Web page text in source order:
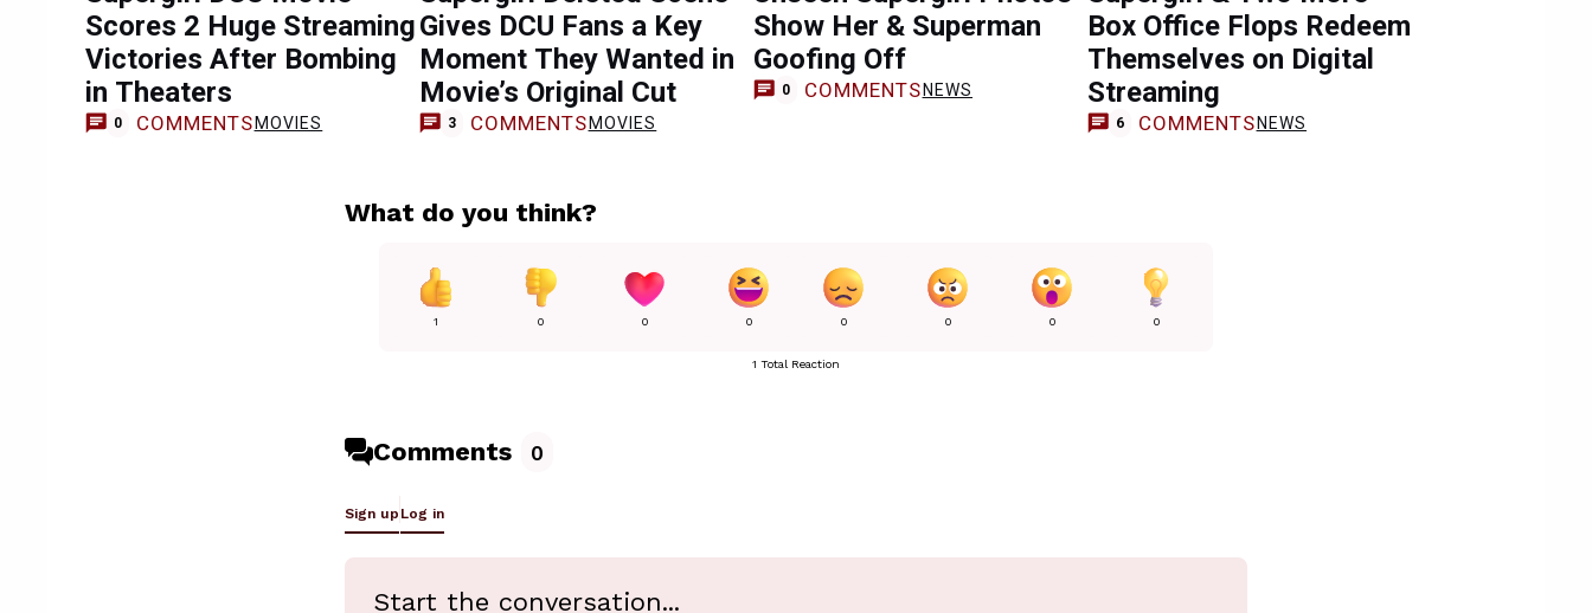
Scores 2 Huge Streaming
Victories After Bombing
in Theaters
0 COMMENTS MOVIES
Gives DCU Fans a Key
Moment They Wanted in
Movie’s Original Cut
3 COMMENTS MOVIES
Show Her & Superman
Goofing Off
0 COMMENTS NEWS
Box Office Flops Redeem
Themselves on Digital
Streaming
6 COMMENTS NEWS